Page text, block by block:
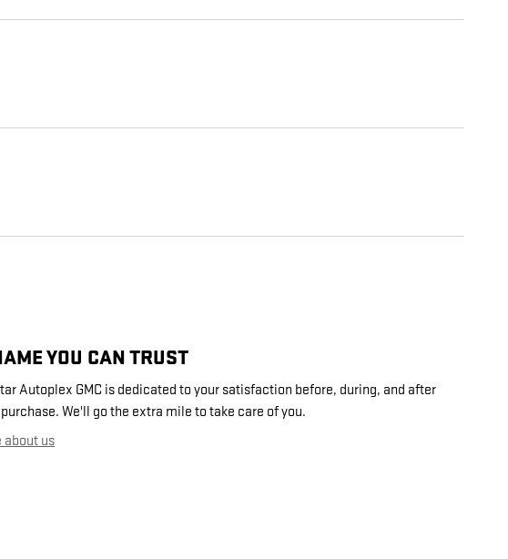
YOU CAN TRUST
Autoplex GMC is dedicated to your satisfaction before, during, and after
We'll go the extra mile to take care of you.
about us